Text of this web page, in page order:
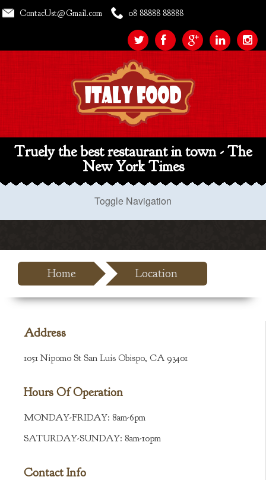
ContacUst@Gmail.com 08 88888 88888
Truely the best restaurant in town - The
New York Times
Toggle Navigation
Home Location
Address
1051 Nipomo St San Luis Obispo, CA 93401
Hours Of Operation
MONDAY-FRIDAY: 8am-6pm
SATURDAY-SUNDAY: 8am-10pm
Contact Info